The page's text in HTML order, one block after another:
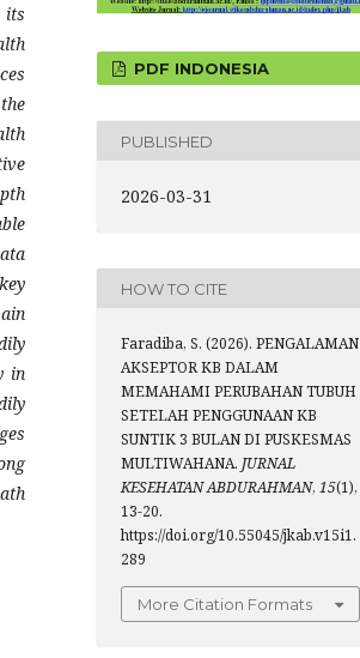
its
in
PDF INDONESIA
PUBLISHED
2026-03-31
HOW TO CITE
Faradiba, S. (2026). PENGALAMAN
AKSEPTOR KB DALAM
MEMAHAMI PERUBAHAN TUBUH
SETELAH PENGGUNAAN KB
SUNTIK 3 BULAN DI PUSKESMAS
MULTIWAHANA. JURNAL
KESEHATAN ABDURAHMAN, 15(1),
13-20.
https://doi.org/10.55045/jkab.v15i1.
289
More Citation Formats